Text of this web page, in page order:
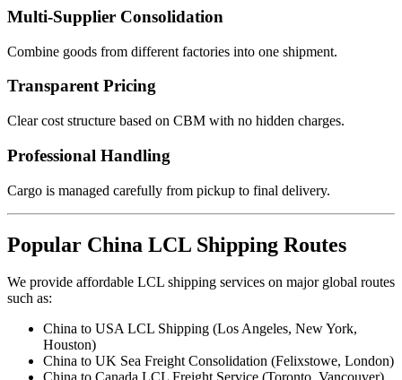
Multi-Supplier Consolidation
Combine goods from different factories into one shipment.
Transparent Pricing
Clear cost structure based on CBM with no hidden charges.
Professional Handling
Cargo is managed carefully from pickup to final delivery.
Popular China LCL Shipping Routes
We provide affordable LCL shipping services on major global routes
such as:
China to USA LCL Shipping (Los Angeles, New York,
Houston)
China to UK Sea Freight Consolidation (Felixstowe, London)